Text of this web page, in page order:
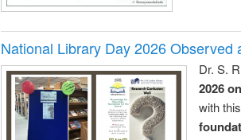
National Library Day 2026 Observed
Dr. S.
2026
with